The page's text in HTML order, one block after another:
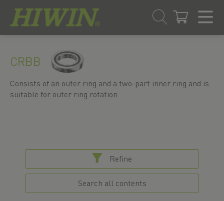
content
navigation
CRBB
Consists of an outer ring and a two-part inner ring and is
suitable for outer ring rotation.
Refine
Search all contents